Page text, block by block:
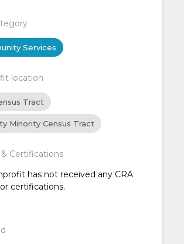
Services
location
Tract
Minority Census Tract
Certifications
has not received any CRA
certifications.